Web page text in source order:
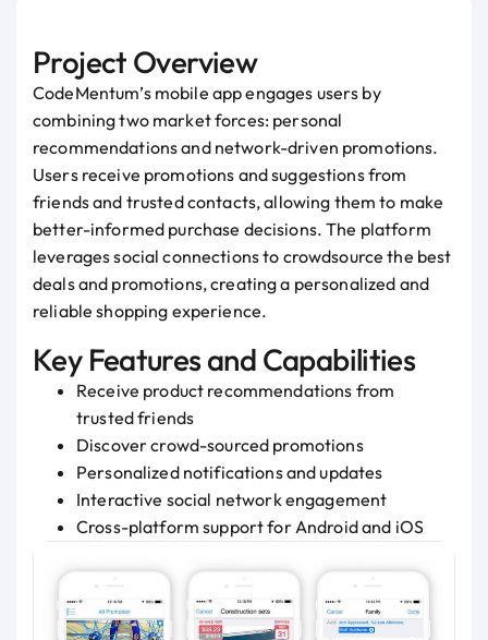
Project Overview
CodeMentum’s mobile app engages users by
combining two market forces: personal
recommendations and network-driven promotions.
Users receive promotions and suggestions from
friends and trusted contacts, allowing them to make
better-informed purchase decisions. The platform
leverages social connections to crowdsource the best
deals and promotions, creating a personalized and
reliable shopping experience.
Key Features and Capabilities
Receive product recommendations from
trusted friends
Discover crowd-sourced promotions
Personalized notifications and updates
Interactive social network engagement
Cross-platform support for Android and iOS